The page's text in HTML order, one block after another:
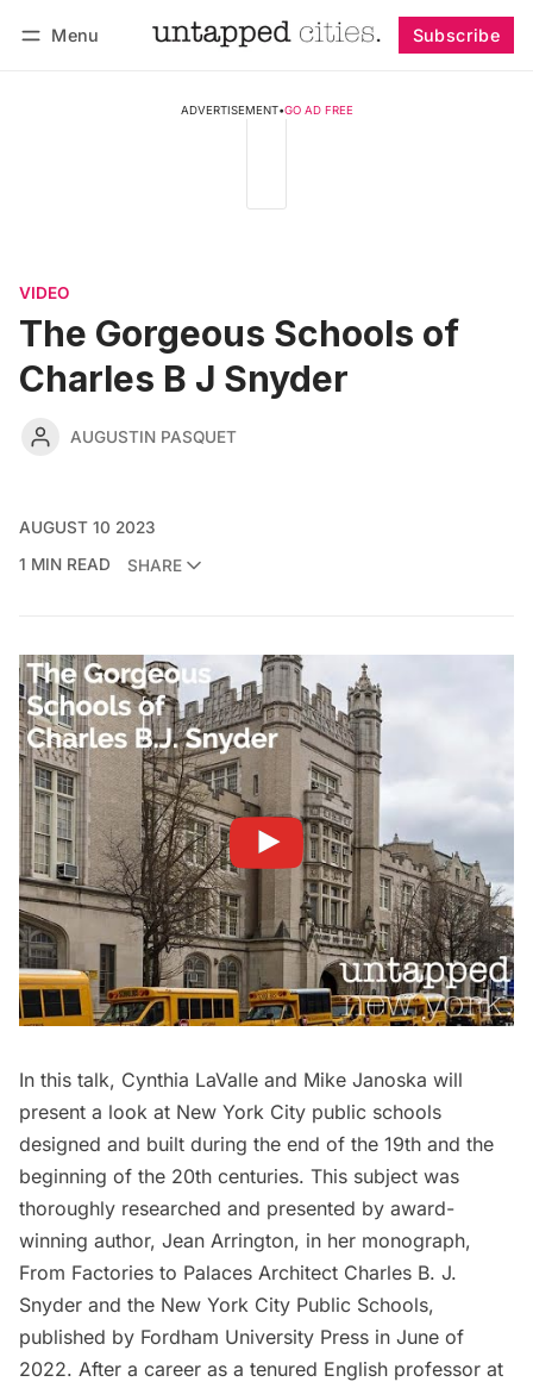
Menu Subscribe
ADVERTISEMENT•GO AD FREE
VIDEO
The Gorgeous Schools of
Charles B J Snyder
AUGUSTIN PASQUET
AUGUST 10 2023
1 MIN READ
SHARE
In this talk, Cynthia LaValle and Mike Janoska will
present a look at New York City public schools
designed and built during the end of the 19th and the
beginning of the 20th centuries. This subject was
thoroughly researched and presented by award-
winning author, Jean Arrington, in her monograph,
From Factories to Palaces Architect Charles B. J.
Snyder and the New York City Public Schools,
published by Fordham University Press in June of
2022. After a career as a tenured English professor at